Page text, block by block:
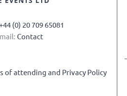
(0) 20 709 65081
Contact
of attending and Privacy Policy